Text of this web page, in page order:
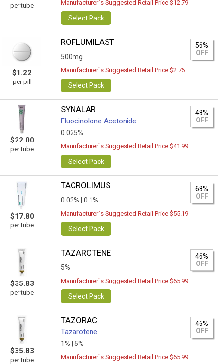
per tube Manufacturer`s Suggested Retail Price $12.79
Select Pack
$1.22
per pill
ROFLUMILAST
500mg
56%
OFF
Manufacturer`s Suggested Retail Price $2.76
Select Pack
$22.00
per tube
SYNALAR
Fluocinolone Acetonide
0.025%
48%
OFF
Manufacturer`s Suggested Retail Price $41.99
Select Pack
$17.80
per tube
TACROLIMUS
0.03% | 0.1%
68%
OFF
Manufacturer`s Suggested Retail Price $55.19
Select Pack
$35.83
per tube
TAZAROTENE
5%
46%
OFF
Manufacturer`s Suggested Retail Price $65.99
Select Pack
$35.83
per tube
TAZORAC
Tazarotene
1% | 5%
46%
OFF
Manufacturer`s Suggested Retail Price $65.99